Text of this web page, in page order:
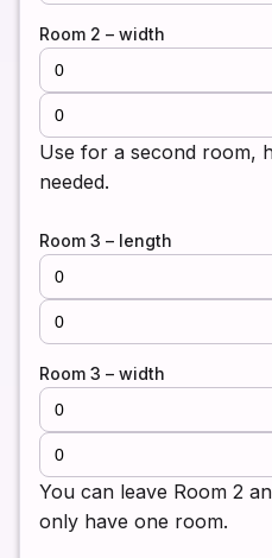
Room 2 – width
Use for a second room,
needed.
Room 3 – length
Room 3 – width
You can leave Room 2
only have one room.